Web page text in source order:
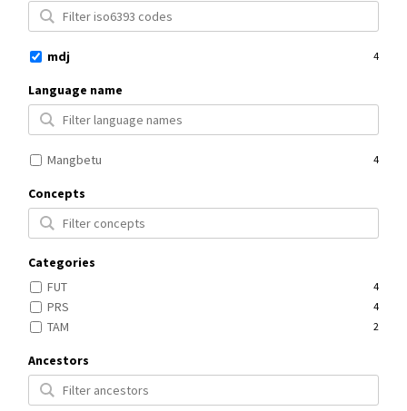
mdj 4
Language name
Mangbetu 4
Concepts
Categories
FUT
4
PRS 4
TAM 2
Ancestors